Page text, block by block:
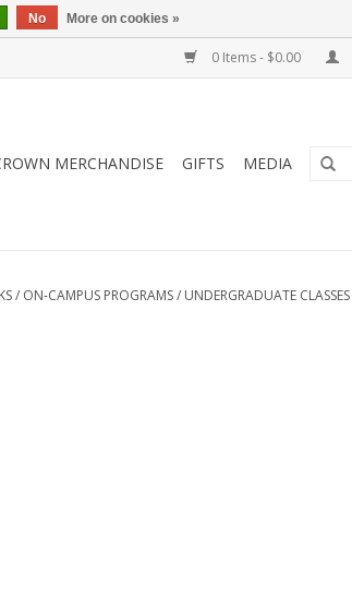
0 Items - $0.00
MERCHANDISE GIFTS MEDIA
/ ON-CAMPUS PROGRAMS/ UNDERGRADUATE CLASSES
No More on cookies »